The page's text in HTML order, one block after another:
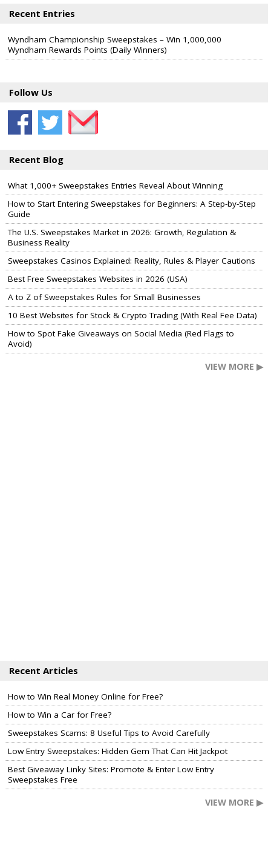
Recent Entries
Wyndham Championship Sweepstakes – Win 1,000,000
Wyndham Rewards Points (Daily Winners)
Follow Us
Recent Blog
What 1,000+ Sweepstakes Entries Reveal About Winning
How to Start Entering Sweepstakes for Beginners: A Step-by-Step
Guide
The U.S. Sweepstakes Market in 2026: Growth, Regulation &
Business Reality
Sweepstakes Casinos Explained: Reality, Rules & Player Cautions
Best Free Sweepstakes Websites in 2026 (USA)
A to Z of Sweepstakes Rules for Small Businesses
10 Best Websites for Stock & Crypto Trading (With Real Fee Data)
How to Spot Fake Giveaways on Social Media (Red Flags to
Avoid)
VIEW MORE ▶
Recent Articles
How to Win Real Money Online for Free?
How to Win a Car for Free?
Sweepstakes Scams: 8 Useful Tips to Avoid Carefully
Low Entry Sweepstakes: Hidden Gem That Can Hit Jackpot
Best Giveaway Linky Sites: Promote & Enter Low Entry
Sweepstakes Free
VIEW MORE ▶